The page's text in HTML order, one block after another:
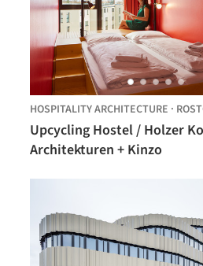
HOSPITALITY ARCHITECTURE ·
Upcycling Hostel / Holzer
Architekturen + Kinzo